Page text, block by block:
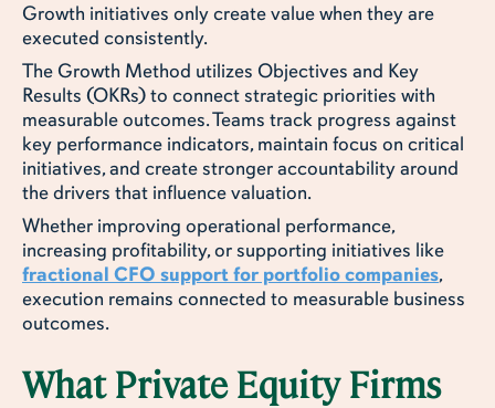
Growth initiatives only create value when they are
executed consistently.
The Growth Method utilizes Objectives and Key
Results (OKRs) to connect strategic priorities with
measurable outcomes. Teams track progress against
key performance indicators, maintain focus on critical
initiatives, and create stronger accountability around
the drivers that influence valuation.
Whether improving operational performance,
increasing profitability, or supporting initiatives like
fractional CFO support for portfolio companies,
execution remains connected to measurable business
outcomes.
What Private Equity Firms